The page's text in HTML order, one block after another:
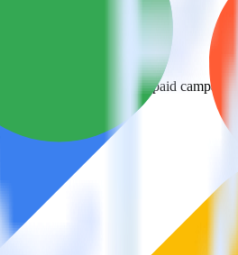
new and existing paid campaigns.
app